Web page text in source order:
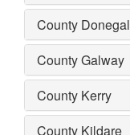
County Donegal
County Galway
County Kerry
County Kildare